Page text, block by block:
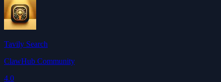
Tavily Search
ClawHub Community
4.0